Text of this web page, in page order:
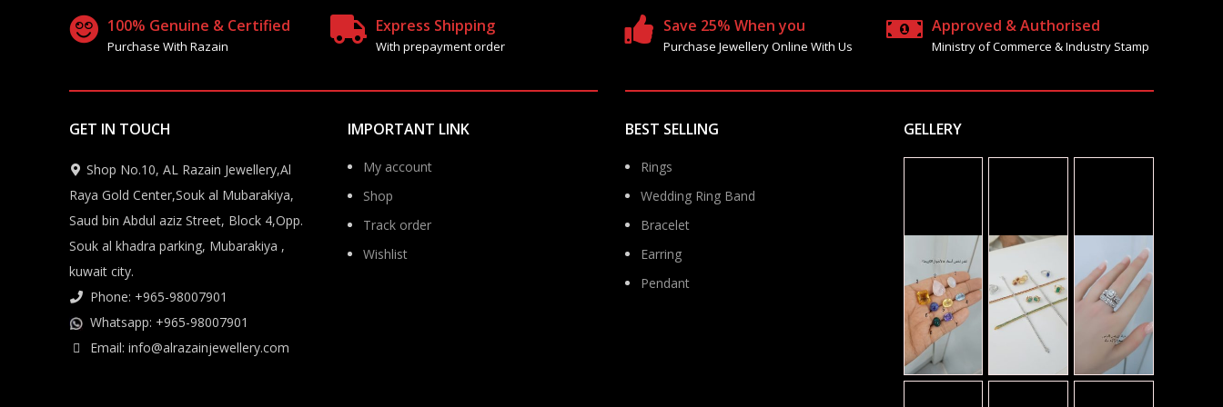
100% Genuine & Certified
Purchase With Razain
Express Shipping
With prepayment order
Save 25% When you
Purchase Jewellery Online With Us
Approved & Authorised
Ministry of Commerce & Industry Stamp
GET IN TOUCH
Shop No.10, AL Razain Jewellery,Al
Raya Gold Center,Souk al Mubarakiya,
Saud bin Abdul aziz Street, Block 4,Opp.
Souk al khadra parking, Mubarakiya ,
kuwait city.
Phone: +965-98007901
Whatsapp: +965-98007901
Email: info@alrazainjewellery.com
IMPORTANT LINK
My account
Shop
Track order
Wishlist
BEST SELLING
Rings
Wedding Ring Band
Bracelet
Earring
Pendant
GELLERY